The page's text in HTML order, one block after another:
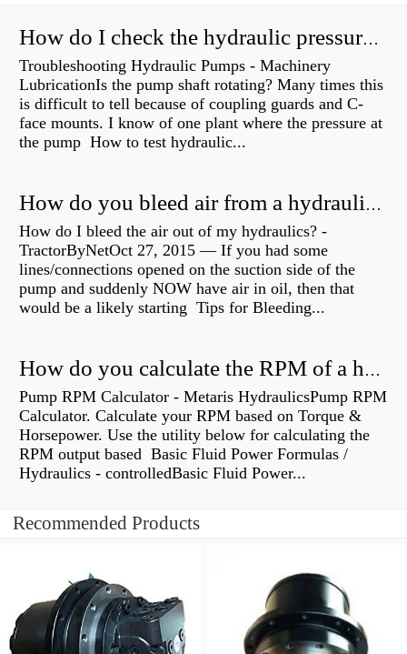
How do I check the hydraulic pressure on my excavator?
Troubleshooting Hydraulic Pumps - Machinery
LubricationIs the pump shaft rotating? Many times this
is difficult to tell because of coupling guards and C-
face mounts. I know of one plant where the pressure at
the pump How to test hydraulic...
How do you bleed air from a hydraulic pump?
How do I bleed the air out of my hydraulics? -
TractorByNetOct 27, 2015 — If you had some
lines/connections opened on the suction side of the
pump and suddenly NOW have air in oil, then that
would be a likely starting Tips for Bleeding...
How do you calculate the RPM of a hydraulic motor?
Pump RPM Calculator - Metaris HydraulicsPump RPM
Calculator. Calculate your RPM based on Torque &
Horsepower. Use the utility below for calculating the
RPM output based Basic Fluid Power Formulas /
Hydraulics - controlledBasic Fluid Power...
Recommended Products